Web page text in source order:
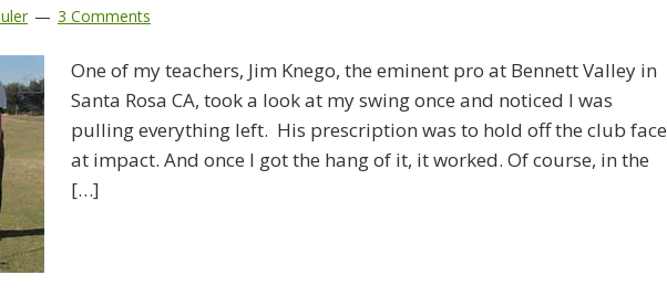
3 Comments
One of my teachers, Jim Knego, the eminent pro at Bennett Valley in
Santa Rosa CA, took a look at my swing once and noticed I was
pulling everything left. His prescription was to hold off the club face
at impact. And once I got the hang of it, it worked. Of course, in the
[…]